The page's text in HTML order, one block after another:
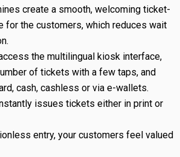
create a smooth, welcoming ticket-
for the customers, which reduces wait
the multilingual kiosk interface,
of tickets with a few taps, and
cash, cashless or via e-wallets.
issues tickets either in print or
entry, your customers feel valued